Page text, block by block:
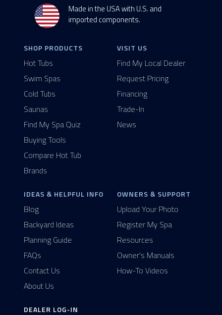
Made in the USA with U.S. and
imported components.
SHOP PRODUCTS
Hot Tubs
Swim Spas
Cold Tubs
Saunas
Find My Spa Quiz
Buying Tools
Compare Hot Tub
Brands
VISIT US
Find My Local Dealer
Request Pricing
Financing
Trade-In
News
IDEAS & HELPFUL INFO
Blog
Backyard Ideas
Planning Guide
FAQs
Contact Us
About Us
OWNERS & SUPPORT
Upload Your Photo
Register My Spa
Resources
Owner's Manuals
How-To Videos
DEALER LOG-IN